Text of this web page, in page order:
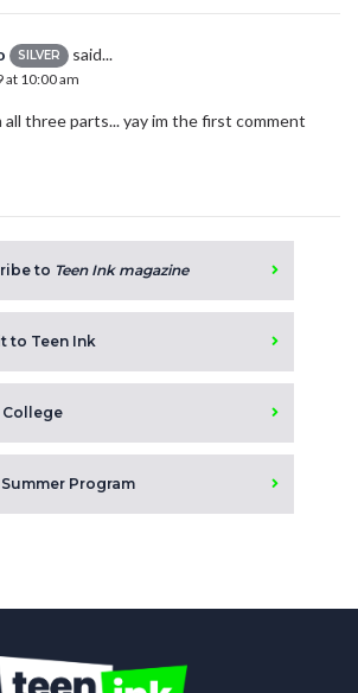
SILVER said...
at 10:00 am
three parts... yay im the first comment
to Teen Ink magazine
to Teen Ink
College
Program